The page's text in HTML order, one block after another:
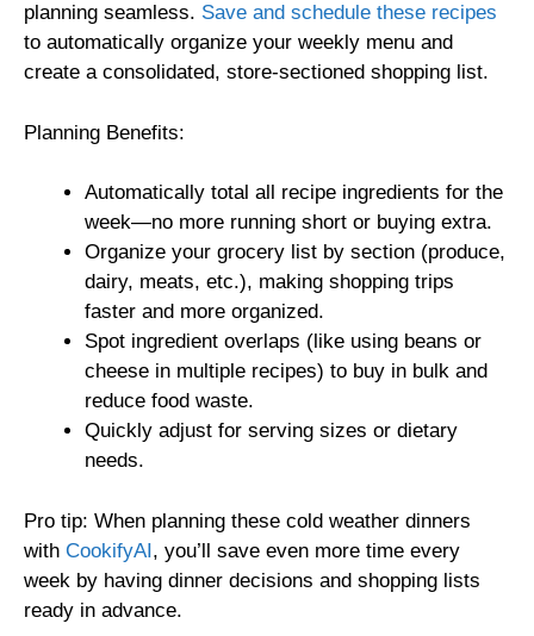
planning seamless. Save and schedule these recipes
to automatically organize your weekly menu and
create a consolidated, store-sectioned shopping list.
Planning Benefits:
Automatically total all recipe ingredients for the
week—no more running short or buying extra.
Organize your grocery list by section (produce,
dairy, meats, etc.), making shopping trips
faster and more organized.
Spot ingredient overlaps (like using beans or
cheese in multiple recipes) to buy in bulk and
reduce food waste.
Quickly adjust for serving sizes or dietary
needs.
Pro tip: When planning these cold weather dinners
with CookifyAI, you’ll save even more time every
week by having dinner decisions and shopping lists
ready in advance.